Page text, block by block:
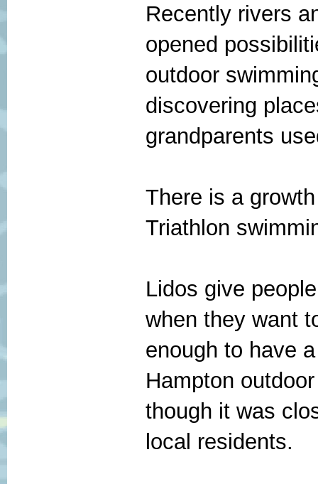
Recently rivers
opened
outdoor
discovering
grandparents
There is a
Triathlon
Lidos give
when they want
enough to have
Hampton
though it was
local residents.